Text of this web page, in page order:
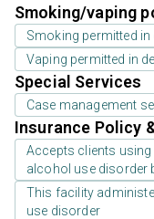
Smoking/vaping
Smoking permitted in
Vaping permitted in
Special Services
Case management
Insurance Policy
Accepts clients
alcohol use disorder
This facility
use disorder